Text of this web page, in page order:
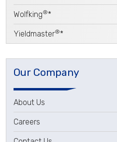
Wolfking®*
Yieldmaster®*
Our Company
About Us
Careers